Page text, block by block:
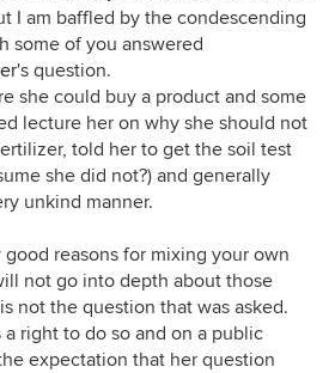
I am baffled by the condescending
some of you answered
's question.
she could buy a product and some
lecture her on why she should not
told her to get the soil test
she did not?) and generally
unkind manner.
good reasons for mixing your own
not go into depth about those
not the question that was asked.
a right to do so and on a public
expectation that her question